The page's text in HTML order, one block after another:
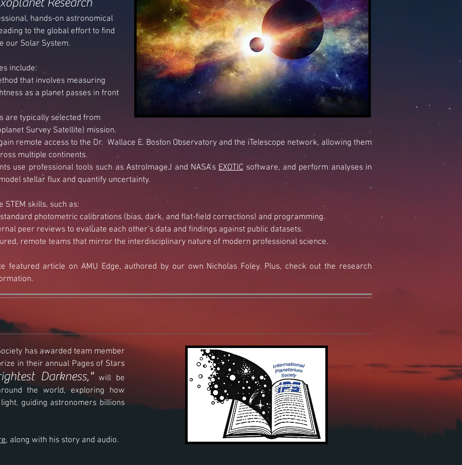
hands-on astronomical
to the global effort to find
our Solar System.
include:
that involves measuring
as a planet passes in front
are typically selected from
Survey Satellite) mission.
remote access to the Dr. Wallace E. Boston Observatory and the iTelescope network, allowing them
multiple continents.
use professional tools such as AstroImageJ and NASA’sEXOTICsoftware, and perform analyses in
stellar flux and quantify uncertainty.
skills, such as:
photometric calibrations (bias, dark, and flat-field corrections) and programming.
peer reviews to evaluate each other’s data and findings against public datasets.
remote teams that mirror the interdisciplinary nature of modern professional science.
featured article on AMU Edge, authored by our own Nicholas Foley.​ Plus, check out the research
has awarded team member
in their annual Pages of Stars
Darkness," will be
the world, exploring how
guiding astronomers billions
, along with his story and audio.